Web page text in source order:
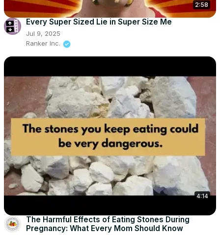
2:58
Every Super Sized Lie in Super Size Me
Jul 9, 2025
Ranker Inc.
4:14
The Harmful Effects of Eating Stones During
Pregnancy: What Every Mom Should Know